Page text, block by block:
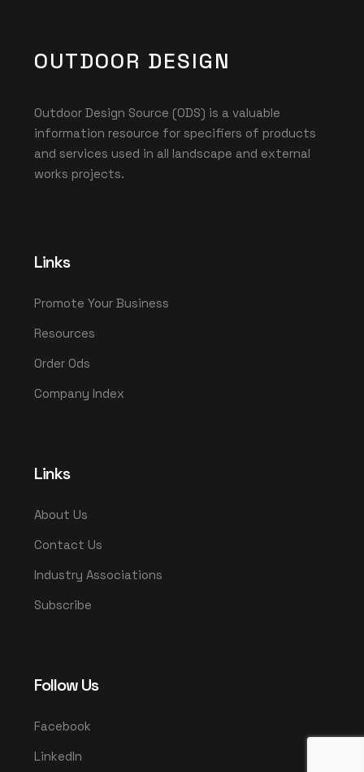
OUTDOOR DESIGN
Outdoor Design Source (ODS) is a valuable
information resource for specifiers of products
and services used in all landscape and external
works projects.
Links
Promote Your Business
Resources
Order Ods
Company Index
Links
About Us
Contact Us
Industry Associations
Subscribe
Follow Us
Facebook
LinkedIn